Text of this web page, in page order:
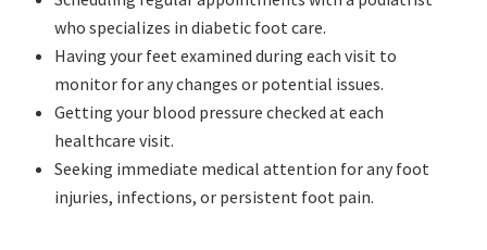
who specializes in diabetic foot care.
Having your feet examined during each visit to
monitor for any changes or potential issues.
Getting your blood pressure checked at each
healthcare visit.
Seeking immediate medical attention for any foot
injuries, infections, or persistent foot pain.